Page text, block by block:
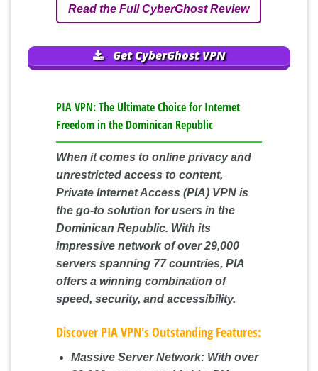
Read the Full CyberGhost Review
Get CyberGhost VPN
PIA VPN: The Ultimate Choice for Internet
Freedom in the Dominican Republic
When it comes to online privacy and
unrestricted access to content,
Private Internet Access (PIA) VPN is
the go-to solution for users in the
Dominican Republic. With its
impressive network of over 29,000
servers spanning 77 countries, PIA
offers a winning combination of
speed, security, and accessibility.
Discover PIA VPN's Outstanding Features:
Massive Server Network:With over